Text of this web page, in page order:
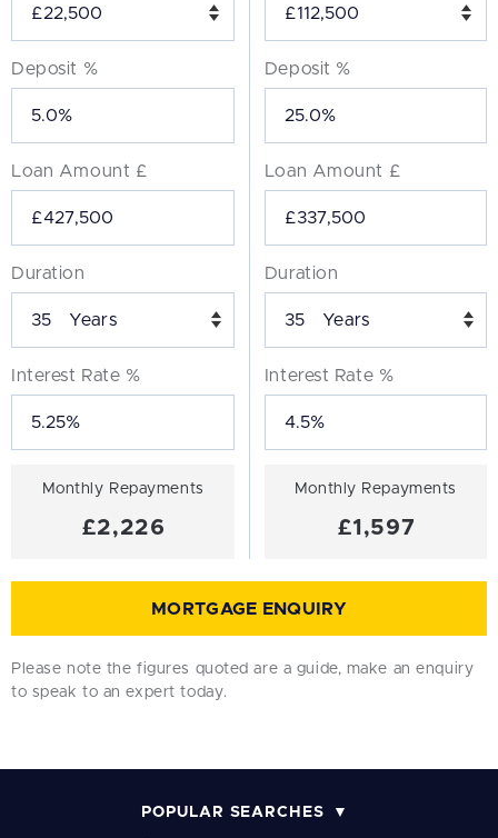
Deposit %
Loan Amount £
Duration
Years
Interest Rate %
Monthly Repayments
£2,226
Deposit %
Loan Amount £
Duration
Years
Interest Rate %
Monthly Repayments
£1,597
MORTGAGE ENQUIRY
Please note the figures quoted are a guide, make an enquiry
to speak to an expert today.
POPULAR SEARCHES